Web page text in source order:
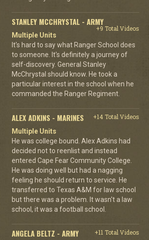
STANLEY MCCHRYSTAL - ARMY
+9 Total Videos
Multiple Units
It's hard to say what Ranger School does
to someone. It's definitely a journey of
self-discovery. General Stanley
McChrystal should know. He took a
particular interest in the school when he
commanded the Ranger Regiment.
ALEX ADKINS - MARINES
+14 Total Videos
Multiple Units
He was college bound. Alex Adkins had
decided not to reenlist and instead
entered Cape Fear Community College.
He was doing well but had a nagging
feeling he should return to service. He
transferred to Texas A&M for law school
but there was a problem. It wasn't a law
school, it was a football school.
ANGELA BELTZ - ARMY
+11 Total Videos